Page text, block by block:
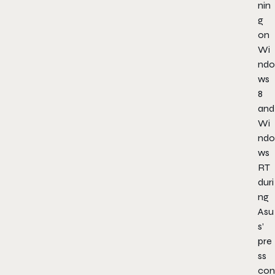
nin
g
on
Wi
ndo
ws
8
and
Wi
ndo
ws
RT
duri
ng
Asu
s’
pre
ss
con